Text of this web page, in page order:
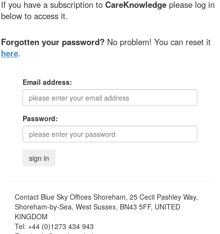
If you have a subscription to CareKnowledge please log in
below to access it.
Forgotten your password? No problem! You can reset it
here.
Email address:
Password:
Contact Blue Sky Offices Shoreham, 25 Cecil Pashley Way,
Shoreham-by-Sea, West Sussex, BN43 5FF, UNITED
KINGDOM
Tel: +44 (0)1273 434 943